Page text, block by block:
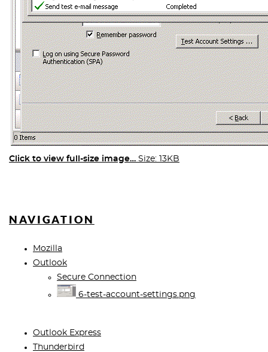
Click to view full-size image… Size: 13KB
NAVIGATION
Mozilla
Outlook
Secure Connection
6-test-account-settings.png
Outlook Express
Thunderbird